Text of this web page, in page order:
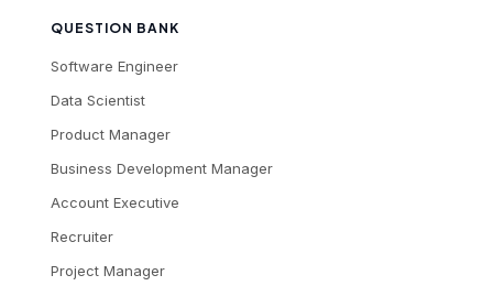
QUESTION BANK
Software Engineer
Data Scientist
Product Manager
Business Development Manager
Account Executive
Recruiter
Project Manager